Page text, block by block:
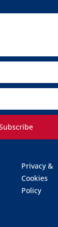
Privacy &
Cookies
Policy